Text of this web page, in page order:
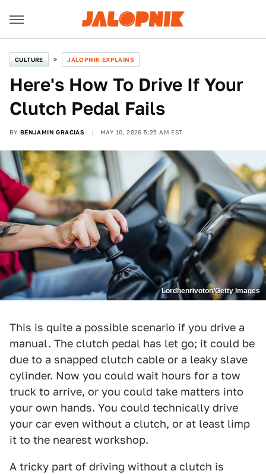
CULTURE JALOPNIK EXPLAINS
Here's How To Drive If Your
Clutch Pedal Fails
BY BENJAMIN GRACIAS MAY 10, 2026 5:25 AM EST
Lordhenrivoton/Getty Images
This is quite a possible scenario if you drive a
manual. The clutch pedal has let go; it could be
due to a snapped clutch cable or a leaky slave
cylinder. Now you could wait hours for a tow
truck to arrive, or you could take matters into
your own hands. You could technically drive
your car even without a clutch, or at least limp
it to the nearest workshop.
A tricky part of driving without a clutch is